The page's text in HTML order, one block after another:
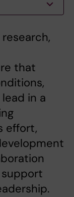
that
in a
effort,